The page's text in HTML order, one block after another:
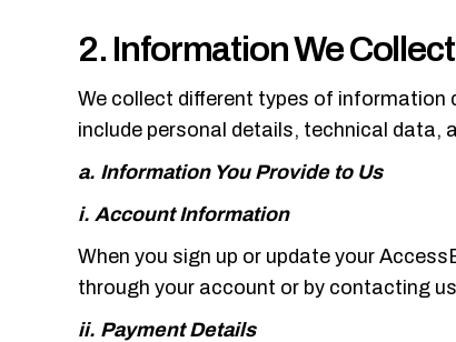
2. Information We Collect
We collect different types of information
include personal details, technical data,
a. Information You Provide to Us
i. Account Information
When you sign up or update your
through your account or by contacting
ii. Payment Details